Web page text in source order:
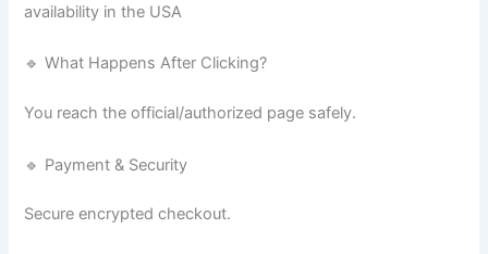
availability in the USA
🔹 What Happens After Clicking?
You reach the official/authorized page safely.
🔹 Payment & Security
Secure encrypted checkout.